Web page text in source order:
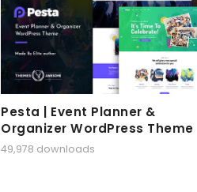
Pesta | Event Planner &
Organizer WordPress Theme
49,978 downloads